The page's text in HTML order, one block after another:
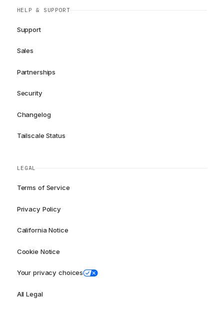
HELP & SUPPORT
Support
Sales
Partnerships
Security
Changelog
Tailscale Status
LEGAL
Terms of Service
Privacy Policy
California Notice
Cookie Notice
Your privacy choices
All Legal